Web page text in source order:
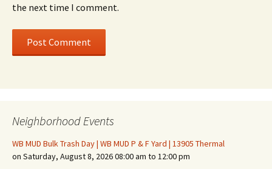
the next time I comment.
Neighborhood Events
WB MUD Bulk Trash Day | WB MUD P & F Yard | 13905 Thermal
on Saturday, August 8, 2026 08:00 am to 12:00 pm